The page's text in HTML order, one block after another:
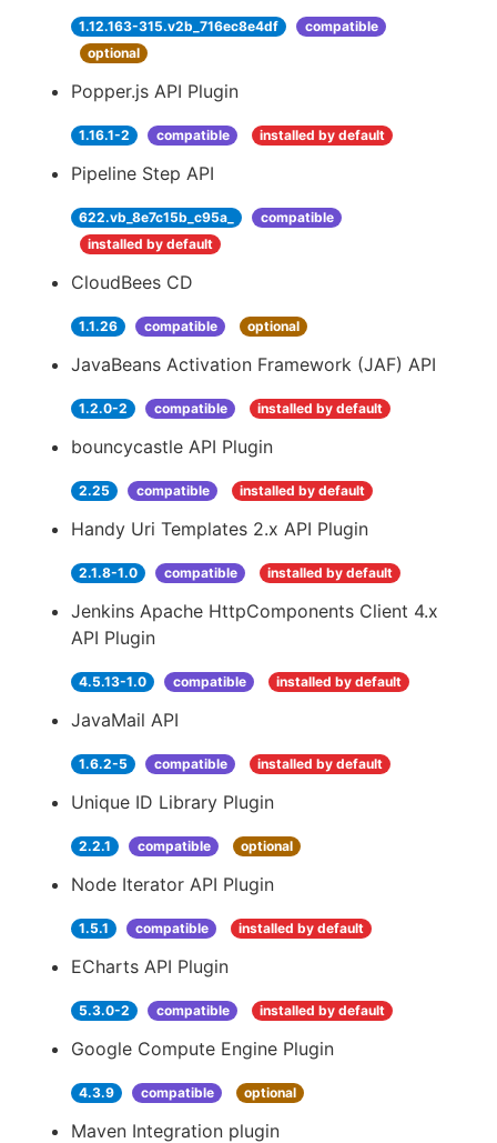
1.12.163-315.v2b_716ec8e4df
compatible
optional
Popper.js API Plugin
1.16.1-2 compatible installed by default
Pipeline Step API
622.vb_8e7c15b_c95a_
compatible
installed by default
CloudBees CD
1.1.26 compatible optional
JavaBeans Activation Framework (JAF) API
1.2.0-2 compatible installed by default
bouncycastle API Plugin
2.25 compatible installed by default
Handy Uri Templates 2.x API Plugin
2.1.8-1.0 compatible installed by default
Jenkins Apache HttpComponents Client 4.x
API Plugin
4.5.13-1.0 compatible installed by default
JavaMail API
1.6.2-5 compatible installed by default
Unique ID Library Plugin
2.2.1 compatible optional
Node Iterator API Plugin
1.5.1 compatible installed by default
ECharts API Plugin
5.3.0-2 compatible installed by default
Google Compute Engine Plugin
4.3.9 compatible optional
Maven Integration plugin